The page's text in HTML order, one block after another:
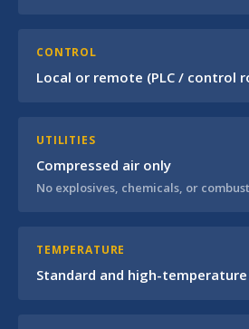
CONTROL
Local or remote (PLC / control
UTILITIES
Compressed air only
No explosives, chemicals, or
TEMPERATURE
Standard and high-